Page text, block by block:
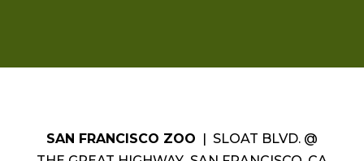
SAN FRANCISCO ZOO | SLOAT BLVD. @